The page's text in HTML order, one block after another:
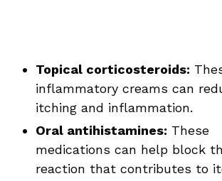
Topical corticosteroids:
inflammatory creams can
itching and inflammation.
Oral antihistamines: These
medications can help block
reaction that contributes to